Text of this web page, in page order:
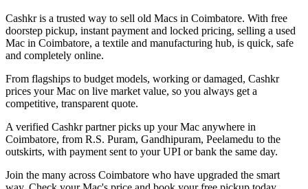
Cashkr is a trusted way to sell old Macs in Coimbatore. With free
doorstep pickup, instant payment and locked pricing, selling a used
Mac in Coimbatore, a textile and manufacturing hub, is quick, safe
and completely online.
From flagships to budget models, working or damaged, Cashkr
prices your Mac on live market value, so you always get a
competitive, transparent quote.
A verified Cashkr partner picks up your Mac anywhere in
Coimbatore, from R.S. Puram, Gandhipuram, Peelamedu to the
outskirts, with payment sent to your UPI or bank the same day.
Join the many across Coimbatore who have upgraded the smart